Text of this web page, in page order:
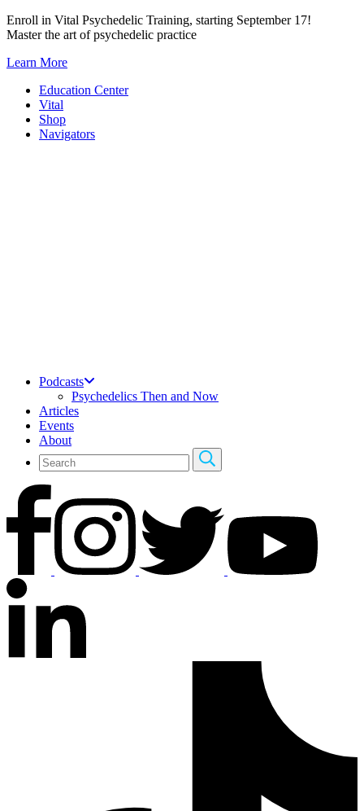
Skip
to
Enroll in Vital Psychedelic Training, starting September 17!
Master the art of psychedelic practice
Learn More
Education Center
Vital
Shop
Navigators
Podcasts
Psychedelics Then and Now
Articles
Events
About